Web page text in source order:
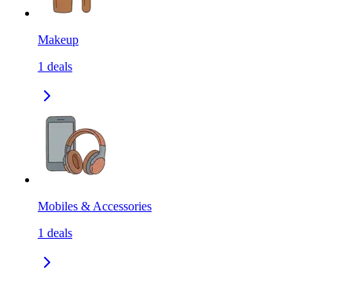
Makeup
1 deals
Mobiles & Accessories
1 deals